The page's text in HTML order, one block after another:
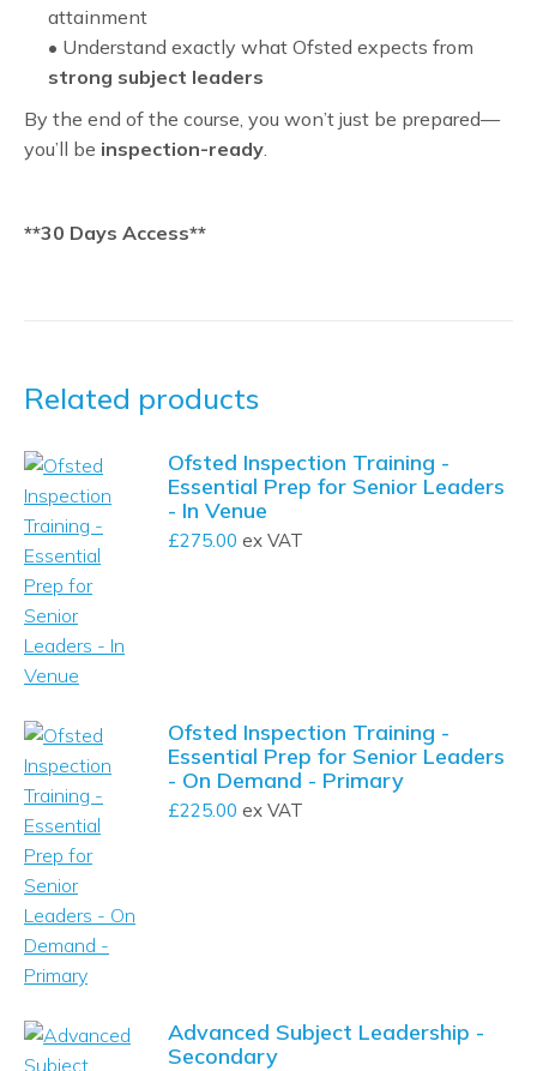
attainment
• Understand exactly what Ofsted expects from
strong subject leaders
By the end of the course, you won’t just be prepared—
you’ll be inspection-ready.
**30 Days Access**
Related products
Ofsted Inspection Training -
Essential Prep for Senior Leaders
- In Venue
£275.00 ex VAT
Ofsted Inspection Training -
Essential Prep for Senior Leaders
- On Demand - Primary
£225.00 ex VAT
Advanced Subject Leadership -
Secondary